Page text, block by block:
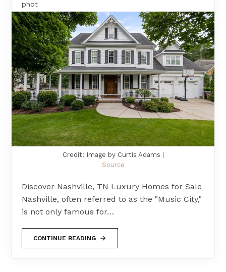
Credit: Image by Curtis Adams |
Source
Discover Nashville, TN Luxury Homes for Sale
Nashville, often referred to as the "Music City,"
is not only famous for…
CONTINUE READING